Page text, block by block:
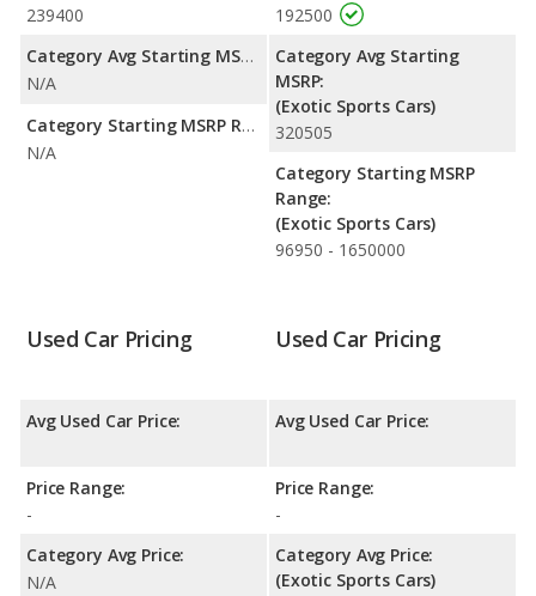
239400
Category Avg Starting MSRP:
N/A
Category Starting MSRP Range:
N/A
192500
Category Avg Starting
MSRP:
(Exotic Sports Cars)
320505
Category Starting MSRP
Range:
(Exotic Sports Cars)
96950 - 1650000
Used Car Pricing
Avg Used Car Price:
Price Range:
-
Category Avg Price:
N/A
Used Car Pricing
Avg Used Car Price:
Price Range:
-
Category Avg Price:
(Exotic Sports Cars)